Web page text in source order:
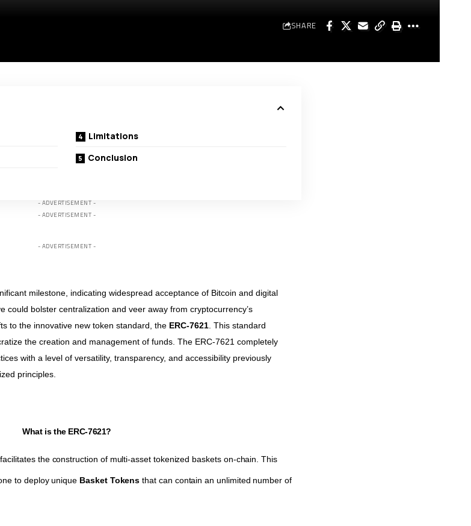
SHARE
Limitations
Conclusion
- ADVERTISEMENT -
- ADVERTISEMENT -
- ADVERTISEMENT -
milestone, indicating widespread acceptance of Bitcoin and digital
could bolster centralization and veer away from cryptocurrency’s
to the innovative new token standard, the ERC-7621 . This standard
the creation and management of funds. The ERC-7621 completely
with a level of versatility, transparency, and accessibility previously
principles.
What is the ERC-7621?
the construction of multi-asset tokenized baskets on-chain. This
to deploy unique Basket Tokens that can contain an unlimited number of